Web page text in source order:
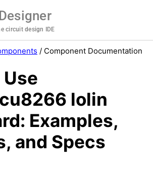
circuit design IDE
/ Component Documentation
lolin
Examples,
and Specs